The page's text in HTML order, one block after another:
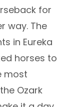
for
way. The
in Eureka
horses to
most
Ozark